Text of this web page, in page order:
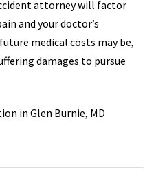
attorney will factor
and your doctor’s
medical costs may be,
damages to pursue